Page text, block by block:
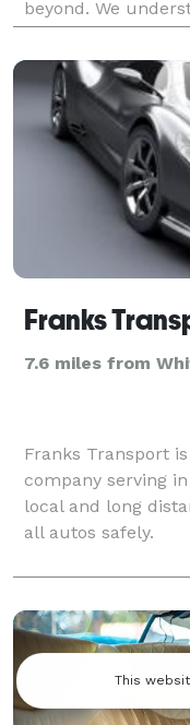
beyond. We
which is why we
Franks
7.6 miles from
Franks Transport
company serving
local and long
all autos safely.